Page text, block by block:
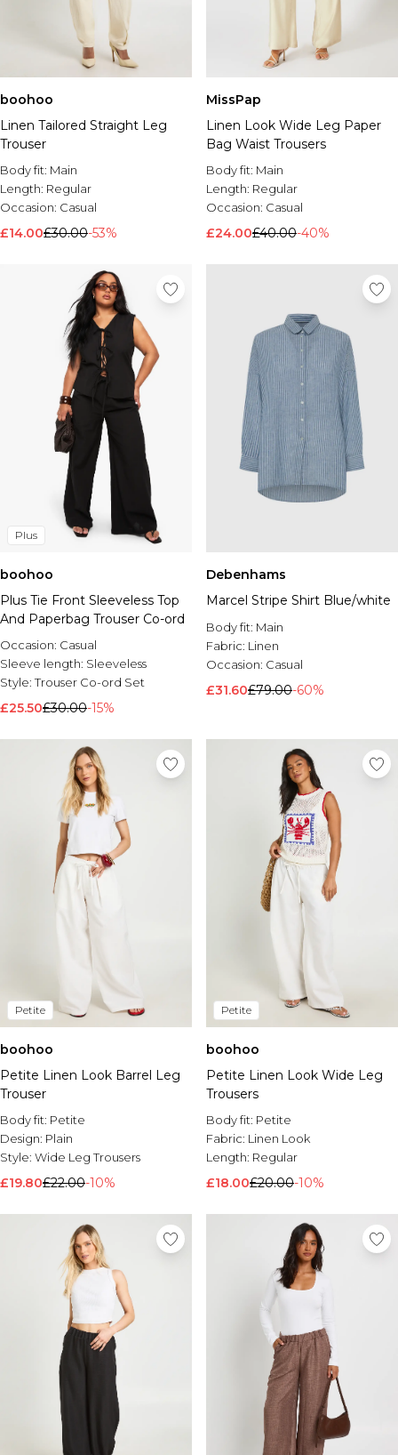
boohoo
Linen Tailored Straight Leg
Trouser
Body fit: Main
Length: Regular
Occasion: Casual
£14.00£30.00-53%
MissPap
Linen Look Wide Leg Paper
Bag Waist Trousers
Body fit: Main
Length: Regular
Occasion: Casual
£24.00£40.00-40%
Plus
boohoo
Plus Tie Front Sleeveless Top
And Paperbag Trouser Co-ord
Occasion: Casual
Sleeve length: Sleeveless
Style:Trouser Co-ord Set
£25.50£30.00-15%
Debenhams
Marcel Stripe Shirt Blue/white
Body fit: Main
Fabric: Linen
Occasion: Casual
£31.60£79.00-60%
Petite
boohoo
Petite Linen Look Barrel Leg
Trouser
Body fit: Petite
Design: Plain
Style: Wide Leg Trousers
£19.80£22.00-10%
Petite
boohoo
Petite Linen Look Wide Leg
Trousers
Body fit: Petite
Fabric: Linen Look
Length: Regular
£18.00£20.00-10%